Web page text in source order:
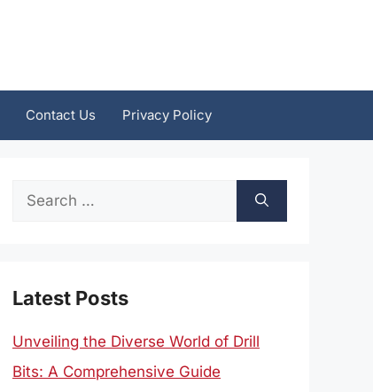
Contact Us Privacy Policy
Search
Latest Posts
Unveiling the Diverse World of Drill
Bits: A Comprehensive Guide